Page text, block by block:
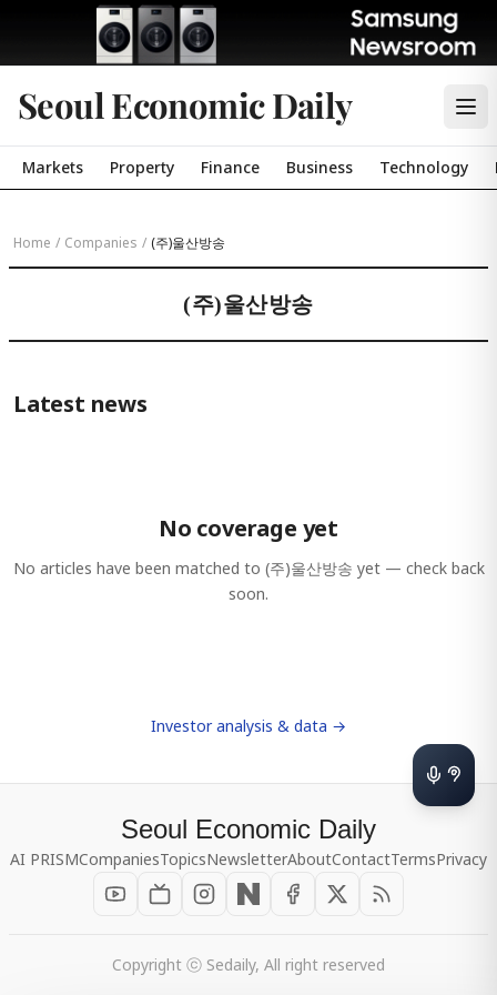
Seoul Economic Daily
Markets Property Finance Business Technology
Home / Companies / (주)울산방송
(주)울산방송
Latest news
No coverage yet
No articles have been matched to (주)울산방송 yet — check back
soon.
Investor analysis & data →
Seoul Economic Daily
AI PRISMCompaniesTopicsNewsletterAboutContactTermsPrivacy
Copyright ⓒ Sedaily, All right reserved